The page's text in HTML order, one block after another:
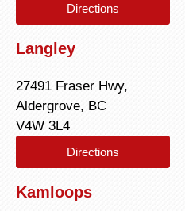
Directions
Langley
27491 Fraser Hwy,
Aldergrove, BC
V4W 3L4
Directions
Kamloops